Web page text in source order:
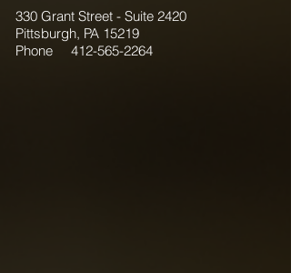
330 Grant Street - Suite 2420
Pittsburgh, PA 15219
Phone 412-565-2264